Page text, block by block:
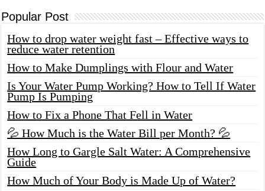
Popular Post
How to drop water weight fast – Effective ways to
reduce water retention
How to Make Dumplings with Flour and Water
Is Your Water Pump Working? How to Tell If Water
Pump Is Pumping
How to Fix a Phone That Fell in Water
💦 How Much is the Water Bill per Month? 💦
How Long to Gargle Salt Water: A Comprehensive
Guide
How Much of Your Body is Made Up of Water?